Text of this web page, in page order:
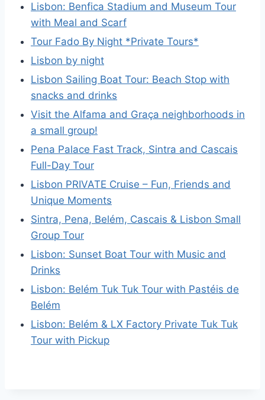
Lisbon: Benfica Stadium and Museum Tour
with Meal and Scarf
Tour Fado By Night *Private Tours*
Lisbon by night
Lisbon Sailing Boat Tour: Beach Stop with
snacks and drinks
Visit the Alfama and Graça neighborhoods in
a small group!
Pena Palace Fast Track, Sintra and Cascais
Full-Day Tour
Lisbon PRIVATE Cruise – Fun, Friends and
Unique Moments
Sintra, Pena, Belém, Cascais & Lisbon Small
Group Tour
Lisbon: Sunset Boat Tour with Music and
Drinks
Lisbon: Belém Tuk Tuk Tour with Pastéis de
Belém
Lisbon: Belém & LX Factory Private Tuk Tuk
Tour with Pickup